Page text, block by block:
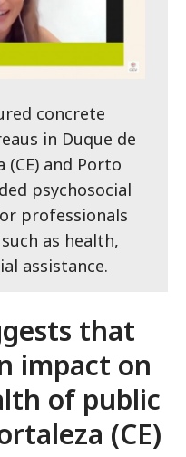
concrete
in Duque de
(CE) and Porto
psychosocial
professionals
as health,
assistance.
that
impact on
of public
(CE)